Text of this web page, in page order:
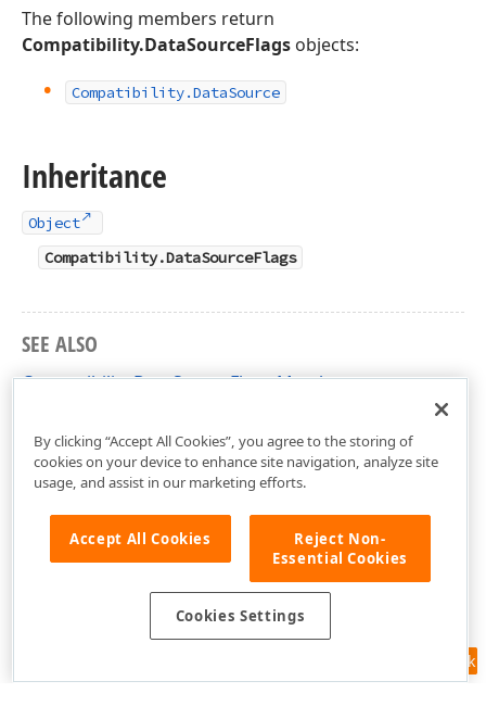
The following members return
Compatibility.DataSourceFlags objects:
Compatibility.DataSource
Inheritance
Object
Compatibility.DataSourceFlags
SEE ALSO
Compatibility.DataSourceFlags Members
Feedback
By clicking “Accept All Cookies”, you agree to the storing of
cookies on your device to enhance site navigation, analyze site
usage, and assist in our marketing efforts.
Accept All Cookies
Reject Non-
Essential Cookies
Cookies Settings